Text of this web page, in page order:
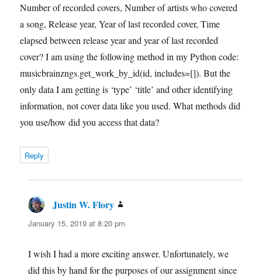
Number of recorded covers, Number of artists who covered
a song, Release year, Year of last recorded cover, Time
elapsed between release year and year of last recorded
cover? I am using the following method in my Python code:
musicbrainzngs.get_work_by_id(id, includes=[]). But the
only data I am getting is ‘type’ ‘title’ and other identifying
information, not cover data like you used. What methods did
you use/how did you access that data?
Reply
Justin W. Flory
January 15, 2019 at 8:20 pm
I wish I had a more exciting answer. Unfortunately, we
did this by hand for the purposes of our assignment since